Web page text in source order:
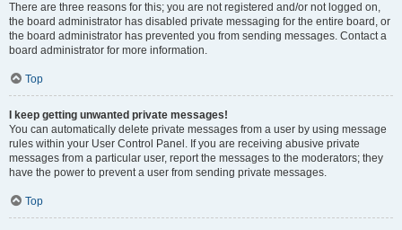
There are three reasons for this; you are not registered and/or not logged on,
the board administrator has disabled private messaging for the entire board, or
the board administrator has prevented you from sending messages. Contact a
board administrator for more information.
Top
I keep getting unwanted private messages!
You can automatically delete private messages from a user by using message
rules within your User Control Panel. If you are receiving abusive private
messages from a particular user, report the messages to the moderators; they
have the power to prevent a user from sending private messages.
Top